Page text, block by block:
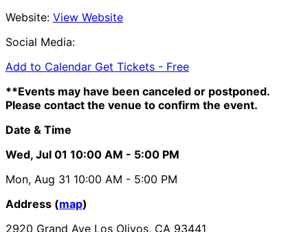
Website: View Website
Social Media:
Add to Calendar Get Tickets - Free
**Events may have been canceled or postponed.
Please contact the venue to confirm the event.
Date & Time
Wed, Jul 01 10:00 AM - 5:00 PM
Mon, Aug 31 10:00 AM - 5:00 PM
Address (map)
2920 Grand Ave Los Olivos, CA 93441